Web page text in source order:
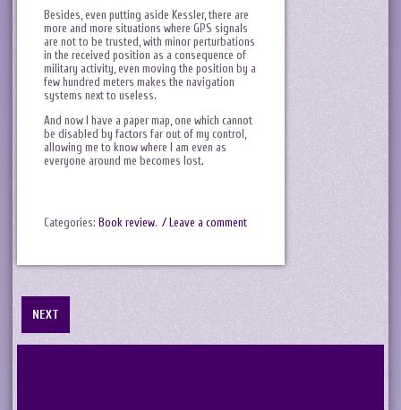
Besides, even putting aside Kessler, there are
more and more situations where GPS signals
are not to be trusted, with minor perturbations
in the received position as a consequence of
military activity, even moving the position by a
few hundred meters makes the navigation
systems next to useless.
And now I have a paper map, one which cannot
be disabled by factors far out of my control,
allowing me to know where I am even as
everyone around me becomes lost.
Categories: Book review. / Leave a comment
NEXT